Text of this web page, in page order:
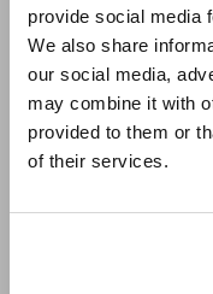
provide social media
We also share
our social media,
may combine it with
provided to them or
of their services.
East Asia
日本語 / コーポレ
日本語 / 製品・サ
简体中文
繁體中文